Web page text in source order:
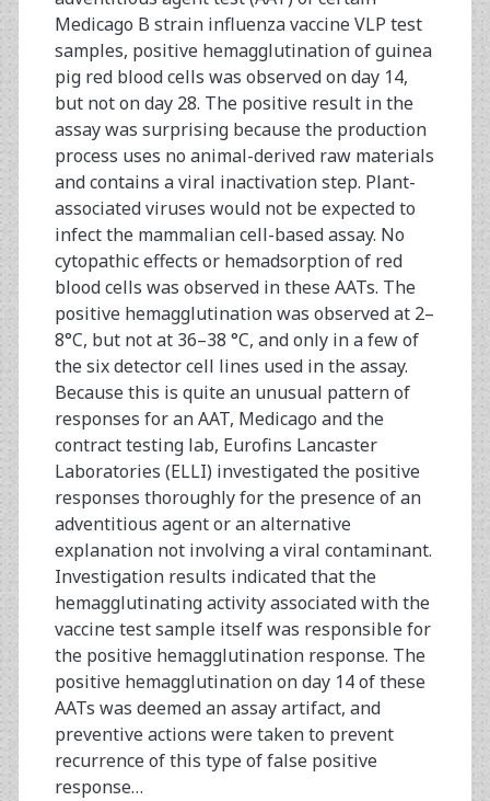
Medicago B strain influenza vaccine VLP test
samples, positive hemagglutination of guinea
pig red blood cells was observed on day 14,
but not on day 28. The positive result in the
assay was surprising because the production
process uses no animal-derived raw materials
and contains a viral inactivation step. Plant-
associated viruses would not be expected to
infect the mammalian cell-based assay. No
cytopathic effects or hemadsorption of red
blood cells was observed in these AATs. The
positive hemagglutination was observed at 2–
8°C, but not at 36–38 °C, and only in a few of
the six detector cell lines used in the assay.
Because this is quite an unusual pattern of
responses for an AAT, Medicago and the
contract testing lab, Eurofins Lancaster
Laboratories (ELLI) investigated the positive
responses thoroughly for the presence of an
adventitious agent or an alternative
explanation not involving a viral contaminant.
Investigation results indicated that the
hemagglutinating activity associated with the
vaccine test sample itself was responsible for
the positive hemagglutination response. The
positive hemagglutination on day 14 of these
AATs was deemed an assay artifact, and
preventive actions were taken to prevent
recurrence of this type of false positive
response…